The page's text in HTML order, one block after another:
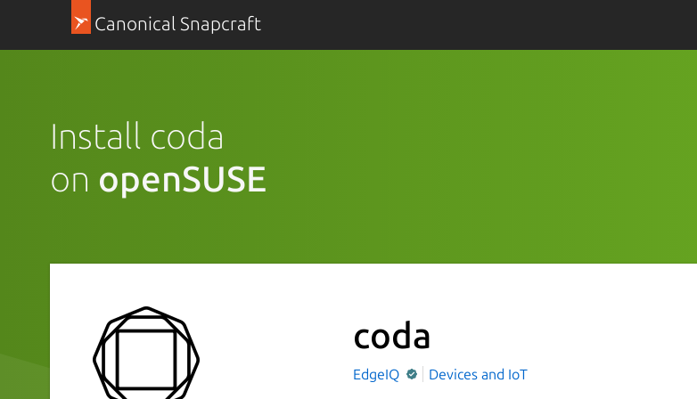
Canonical Snapcraft
Install coda
on openSUSE
coda
EdgeIQ Devices and IoT